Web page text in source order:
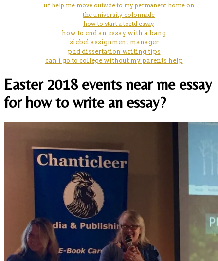
uf help me move outside to my permanent home on
the university colonnade
how to start a tortd essay
how to end an essay with a bang
siebel assignment manager
phd dissertation writing tips
can i go to college without my parents help
Easter 2018 events near me essay
for how to write an essay?